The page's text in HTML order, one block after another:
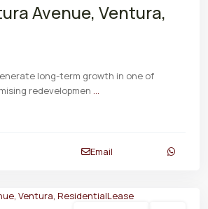
Avenue, Ventura,
long-term growth in one of
redevelopmen ...
Email